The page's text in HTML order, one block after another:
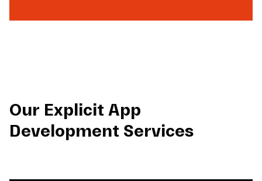
Our Explicit App
Development Services